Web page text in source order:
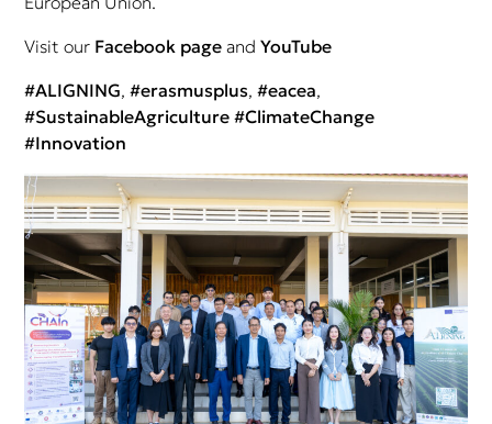
Visit our Facebook page and YouTube
#ALIGNING, #erasmusplus, #eacea,
#SustainableAgriculture #ClimateChange
#Innovation